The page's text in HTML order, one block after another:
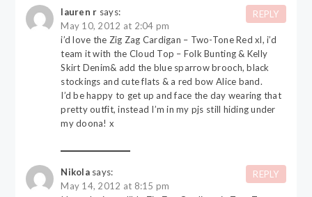
lauren r says:
May 10, 2012 at 2:04 pm
i’d love the Zig Zag Cardigan – Two-Tone Red xl, i’d
team it with the Cloud Top – Folk Bunting & Kelly
Skirt Denim& add the blue sparrow brooch, black
stockings and cute flats & a red bow Alice band.
I’d be happy to get up and face the day wearing that
pretty outfit, instead I’m in my pjs still hiding under
my doona! x
REPLY
Nikola says:
May 14, 2012 at 8:15 pm
REPLY